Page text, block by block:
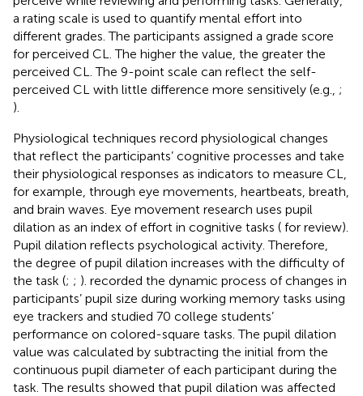
a rating scale is used to quantify mental effort into
different grades. The participants assigned a grade score
for perceived CL. The higher the value, the greater the
perceived CL. The 9-point scale can reflect the self-
perceived CL with little difference more sensitively (e.g., ;
).
Physiological techniques record physiological changes
that reflect the participants’ cognitive processes and take
their physiological responses as indicators to measure CL,
for example, through eye movements, heartbeats, breath,
and brain waves. Eye movement research uses pupil
dilation as an index of effort in cognitive tasks ( for review).
Pupil dilation reflects psychological activity. Therefore,
the degree of pupil dilation increases with the difficulty of
the task (; ; ). recorded the dynamic process of changes in
participants’ pupil size during working memory tasks using
eye trackers and studied 70 college students’
performance on colored-square tasks. The pupil dilation
value was calculated by subtracting the initial from the
continuous pupil diameter of each participant during the
task. The results showed that pupil dilation was affected